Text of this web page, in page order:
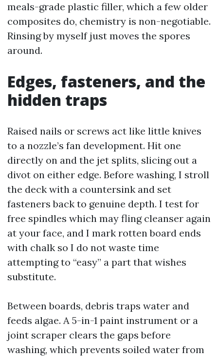
meals-grade plastic filler, which a few older
composites do, chemistry is non-negotiable.
Rinsing by myself just moves the spores
around.
Edges, fasteners, and the
hidden traps
Raised nails or screws act like little knives
to a nozzle’s fan development. Hit one
directly on and the jet splits, slicing out a
divot on either edge. Before washing, I stroll
the deck with a countersink and set
fasteners back to genuine depth. I test for
free spindles which may fling cleanser again
at your face, and I mark rotten board ends
with chalk so I do not waste time
attempting to “easy” a part that wishes
substitute.
Between boards, debris traps water and
feeds algae. A 5-in-1 paint instrument or a
joint scraper clears the gaps before
washing, which prevents soiled water from